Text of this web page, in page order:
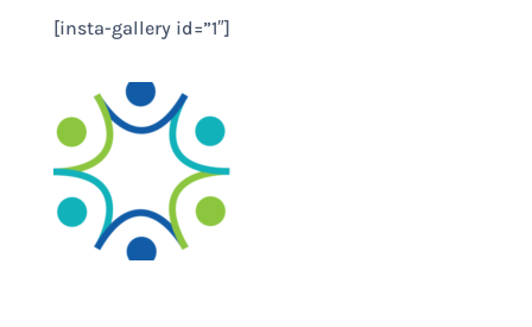
[insta-gallery id=”1″]